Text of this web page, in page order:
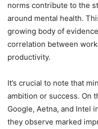
norms contribute to the
around mental health.
growing body of
correlation between
productivity.
It’s crucial to note that
ambition or success. On
Google, Aetna, and Intel
they observe marked